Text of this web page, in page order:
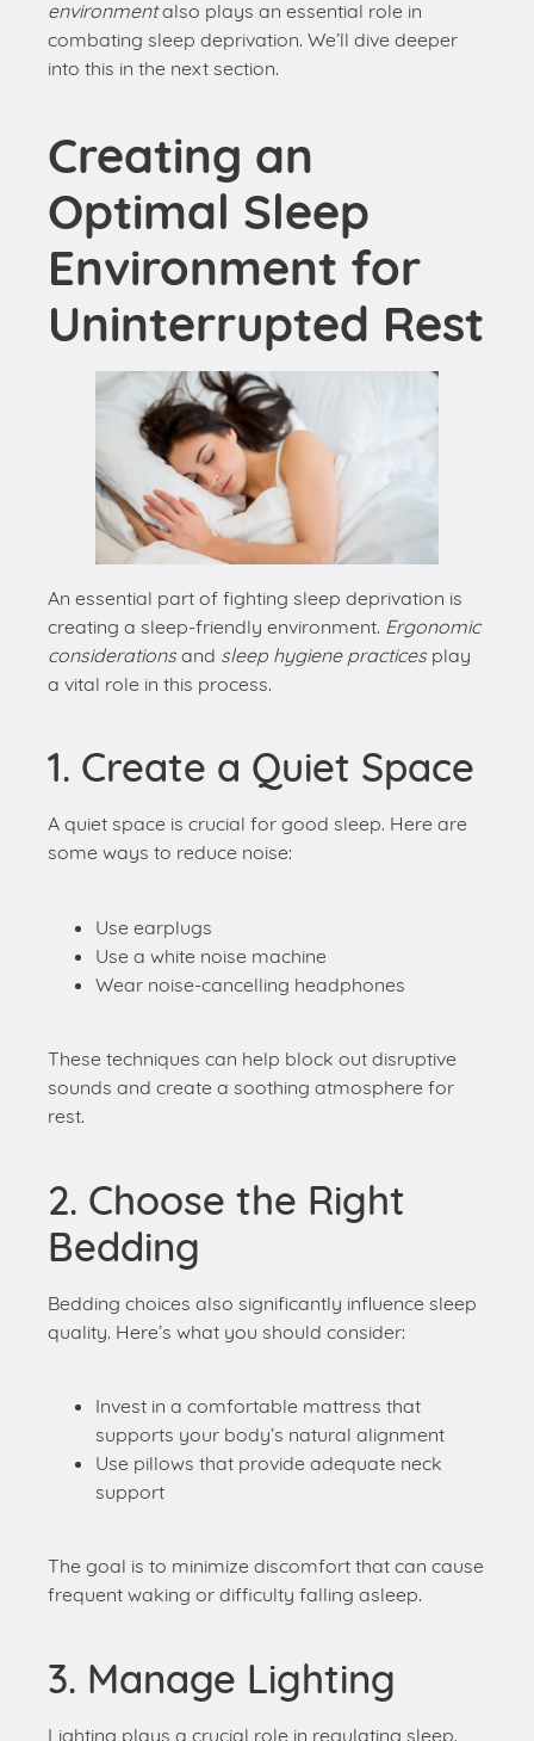
Creating an
Optimal Sleep
Environment for
Uninterrupted Rest
An essential part of fighting sleep deprivation is
creating a sleep-friendly environment.
considerations andsleep hygiene practices
a vital role in this process.
1. Create a Quiet Space
A quiet space is crucial for good sleep. Here are
Use a white noise machine
Wear noise-cancelling headphones
These techniques can help block out disruptive
sounds and create a soothing atmosphere for
rest.
2. Choose the Right
Bedding
quality. Here’s what you should consider:
supports your body’s natural alignment
Use pillows that provide adequate neck
The goal is to minimize discomfort that can cause
frequent waking or difficulty falling asleep.
3. Manage Lighting
Lighting plays a crucial role in regulating sleep.